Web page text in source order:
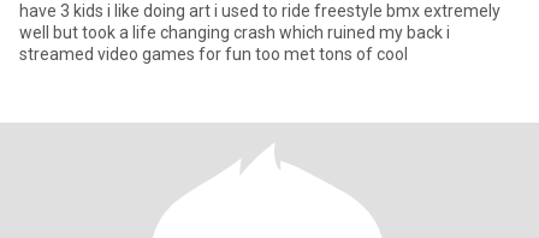
have 3 kids i like doing art i used to ride freestyle bmx extremely
well but took a life changing crash which ruined my back i
streamed video games for fun too met tons of cool